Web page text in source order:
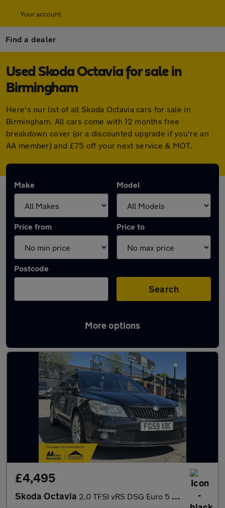
Your account
Find a dealer
Used Skoda Octavia for sale in
Birmingham
Here's our list of all Skoda Octavia cars for sale in
Birmingham. All cars come with 12 months free
breakdown cover (or a discounted upgrade if you're an
AA member) and £75 off your next service & MOT.
Make Model
Price from Price to
Postcode
Search
More options
Latest used Skoda Octavia in Birmingham
£4,495
Skoda Octavia 2.0 TFSI vRS DSG Euro 5 5dr